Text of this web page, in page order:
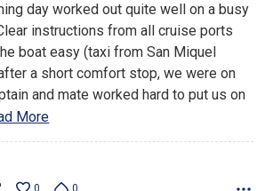
day worked out quite well on a busy
instructions from all cruise ports
boat easy (taxi from San Miquel
a short comfort stop, we were on
and mate worked hard to put us on
More